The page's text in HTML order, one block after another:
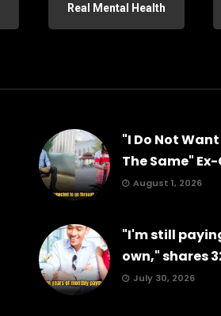
Real Mental Health
"I Do Not
The Same" Ex-
August 1, 2026
"I'm still
own," shares
July 30, 2026